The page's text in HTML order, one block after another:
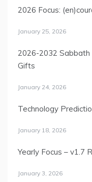
2026 Focus:
January 25, 2026
2026-2032 Sabbath
Gifts
January 24, 2026
Technology
January 18, 2026
Yearly Focus – v1.7
January 3, 2026